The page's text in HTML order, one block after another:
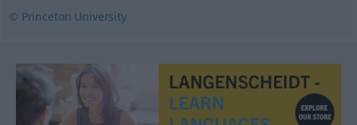
© Princeton University